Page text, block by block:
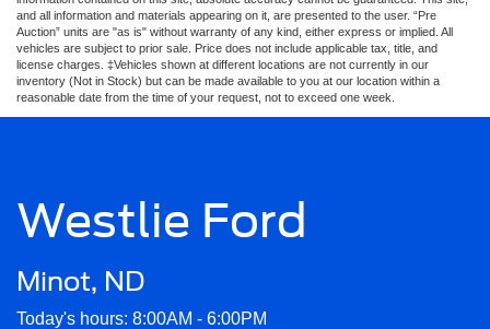
and all information and materials appearing on it, are presented to the user. “Pre
Auction” units are "as is" without warranty of any kind, either express or implied. All
vehicles are subject to prior sale. Price does not include applicable tax, title, and
license charges. ‡Vehicles shown at different locations are not currently in our
inventory (Not in Stock) but can be made available to you at our location within a
reasonable date from the time of your request, not to exceed one week.
Westlie Ford
Minot, ND
Today's hours: 8:00AM - 6:00PM